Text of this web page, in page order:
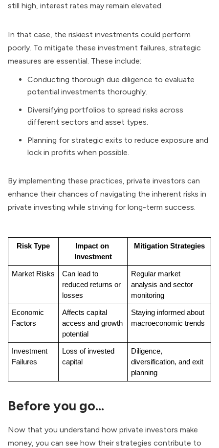
still high, interest rates may remain elevated.
In that case, the riskiest investments could perform
poorly. To mitigate these investment failures, strategic
measures are essential. These include:
Conducting thorough due diligence to evaluate
potential investments thoroughly.
Diversifying portfolios to spread risks across
different sectors and asset types.
Planning for strategic exits to reduce exposure and
lock in profits when possible.
By implementing these practices, private investors can
enhance their chances of navigating the inherent risks in
private investing while striving for long-term success.
Risk Type
Impact on
Investment
Mitigation Strategies
Market Risks
Can lead to
reduced returns or
losses
Regular market
analysis and sector
monitoring
Economic
Factors
Affects capital
access and growth
potential
Staying informed about
macroeconomic trends
Investment
Failures
Loss of invested
capital
Diligence,
diversification, and exit
planning
Before you go…
Now that you understand how private investors make
money, you can see how their strategies contribute to